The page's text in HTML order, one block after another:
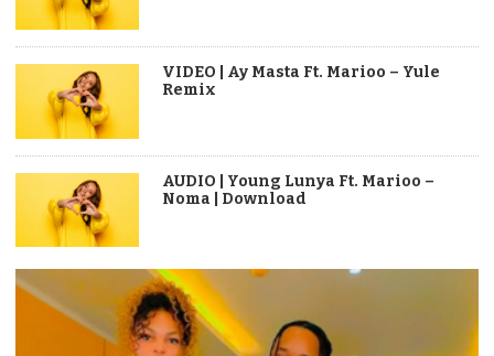
VIDEO | Ay Masta Ft. Marioo – Yule
Remix
AUDIO | Young Lunya Ft. Marioo –
Noma | Download